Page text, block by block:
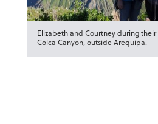
Elizabeth and Courtney during
Colca Canyon, outside Arequipa.